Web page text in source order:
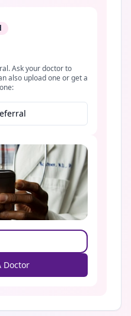
Ask your doctor to
also upload one or get a
Doctor